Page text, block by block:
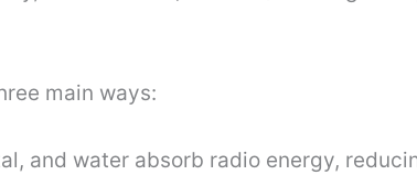
main ways:
and water absorb radio energy,